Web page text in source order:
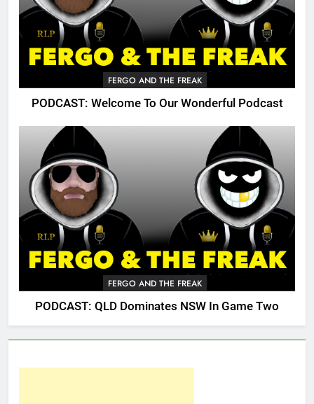
FERGO AND THE FREAK
PODCAST: Welcome To Our Wonderful Podcast
FERGO AND THE FREAK
PODCAST: QLD Dominates NSW In Game Two